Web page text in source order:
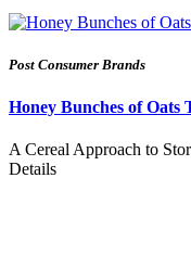
Post Consumer Brands
Honey Bunches of Oats
A Cereal Approach to
Details